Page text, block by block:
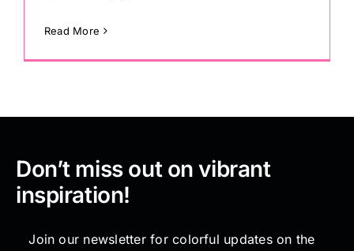
Read More
Don’t miss out on vibrant
inspiration!
Join our newsletter for colorful updates on the